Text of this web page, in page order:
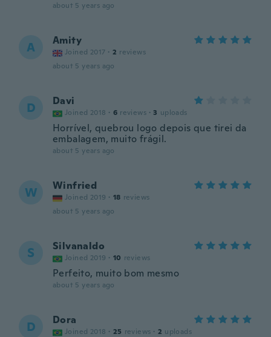
about 5 years ago
A Amity
Joined 2017 · 2 reviews
about 5 years ago
D Davi
Joined 2018 · 6 reviews · 3 uploads
Horrível, quebrou logo depois que tirei da
embalagem, muito frágil.
about 5 years ago
W Winfried
Joined 2019 · 18 reviews
about 5 years ago
S Silvanaldo
Joined 2019 · 10 reviews
Perfeito, muito bom mesmo
about 5 years ago
D Dora
Joined 2018 · 25 reviews · 2 uploads